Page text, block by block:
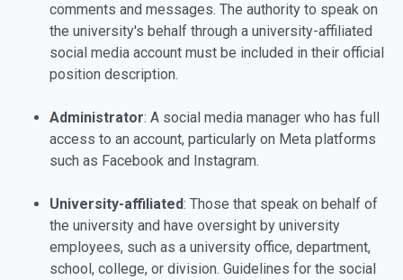
comments and messages. The authority to speak on
the university's behalf through a university-affiliated
social media account must be included in their official
position description.
Administrator: A social media manager who has full
access to an account, particularly on Meta platforms
such as Facebook and Instagram.
University-affiliated: Those that speak on behalf of
the university and have oversight by university
employees, such as a university office, department,
school, college, or division. Guidelines for the social